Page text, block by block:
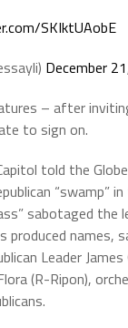
SKIktUAobE
December
– after
to sign on.
told the
“swamp”
sabotaged the
produced names,
Leader James
(R-Ripon),